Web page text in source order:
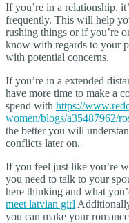
If you’re in a relationship,
frequently. This will help
rushing things or if you’re
know with regards to your
with potential concerns.
If you’re in a extended
have more time to make a
spend with https://
women/blogs/a35487962/
the better you will
conflicts later on.
If you feel just like you’re
you need to talk to your
here thinking and what
meet latvian girl
you can make your